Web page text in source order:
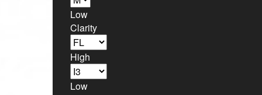
Low
Clarity
High
Low